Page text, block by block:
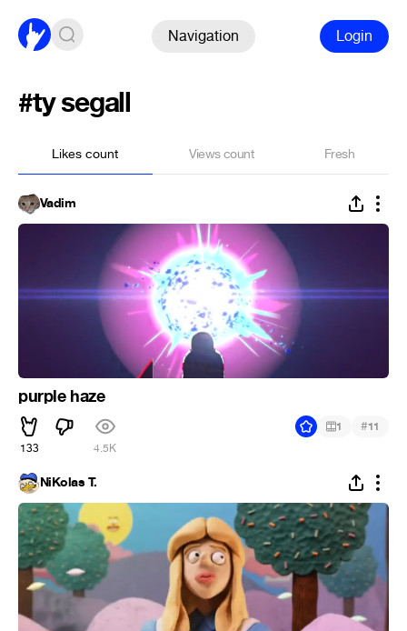
Navigation Login
#ty segall
Likes count Views count Fresh
Vadim
purple haze
133 4.5K
1 #11
NiKolas T.